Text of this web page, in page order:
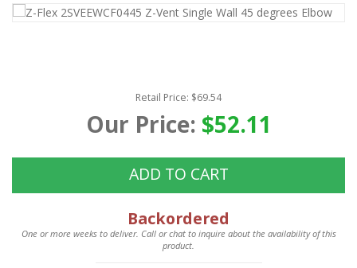
Retail Price: $69.54
Our Price: $52.11
ADD TO CART
Backordered
One or more weeks to deliver. Call or chat to inquire about the availability of this
product.